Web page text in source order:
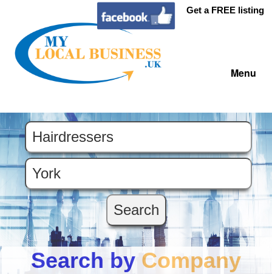
Get a FREE listing
Menu
Search by Company